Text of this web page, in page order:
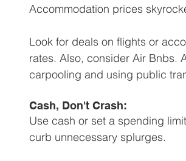
Accommodation prices
Look for deals on flights or
rates. Also, consider Air Bnbs.
carpooling and using public
Cash, Don't Crash:
Use cash or set a spending
curb unnecessary splurges.